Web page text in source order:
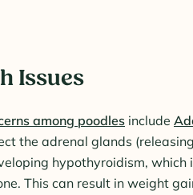
Issues
among poodles include
the adrenal glands
hypothyroidism,
This can result in weight